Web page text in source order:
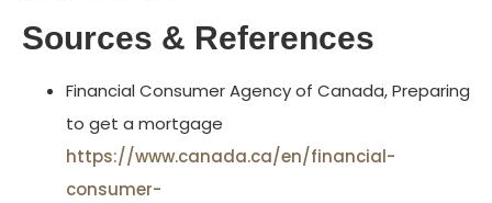
Sources & References
Financial Consumer Agency of Canada, Preparing
to get a mortgage
https://www.canada.ca/en/financial-
consumer-